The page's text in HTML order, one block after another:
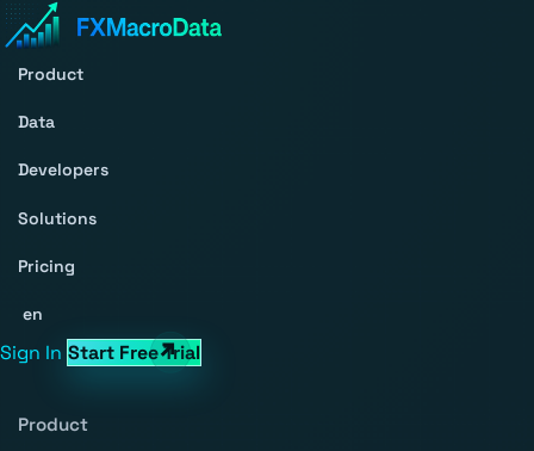
Product
Data
Developers
Solutions
Pricing
en
Sign In Start Free Trial
Product